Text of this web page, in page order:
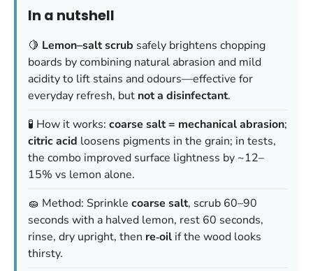
In a nutshell
🍋 Lemon–salt scrub safely brightens chopping
boards by combining natural abrasion and mild
acidity to lift stains and odours—effective for
everyday refresh, but not a disinfectant.
🧪 How it works: coarse salt = mechanical abrasion;
citric acid loosens pigments in the grain; in tests,
the combo improved surface lightness by ~12–
15% vs lemon alone.
🧽 Method: Sprinkle coarse salt, scrub 60–90
seconds with a halved lemon, rest 60 seconds,
rinse, dry upright, then re‑oil if the wood looks
thirsty.